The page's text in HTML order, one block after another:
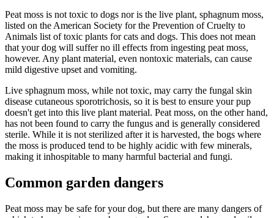
Peat moss is not toxic to dogs nor is the live plant, sphagnum moss,
listed on the American Society for the Prevention of Cruelty to
Animals list of toxic plants for cats and dogs. This does not mean
that your dog will suffer no ill effects from ingesting peat moss,
however. Any plant material, even nontoxic materials, can cause
mild digestive upset and vomiting.
Live sphagnum moss, while not toxic, may carry the fungal skin
disease cutaneous sporotrichosis, so it is best to ensure your pup
doesn't get into this live plant material. Peat moss, on the other hand,
has not been found to carry the fungus and is generally considered
sterile. While it is not sterilized after it is harvested, the bogs where
the moss is produced tend to be highly acidic with few minerals,
making it inhospitable to many harmful bacterial and fungi.
Common garden dangers
Peat moss may be safe for your dog, but there are many dangers of